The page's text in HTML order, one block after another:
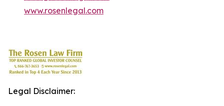
www.rosenlegal.com
Legal Disclaimer: